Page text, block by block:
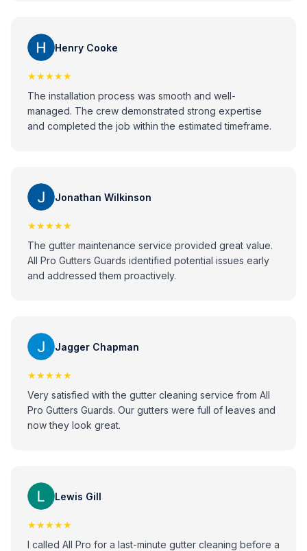
Henry Cooke
★★★★★
The installation process was smooth and well-
managed. The crew demonstrated strong expertise
and completed the job within the estimated timeframe.
Jonathan Wilkinson
★★★★★
The gutter maintenance service provided great value.
All Pro Gutters Guards identified potential issues early
and addressed them proactively.
Jagger Chapman
★★★★★
Very satisfied with the gutter cleaning service from All
Pro Gutters Guards. Our gutters were full of leaves and
now they look great.
Lewis Gill
★★★★★
I called All Pro for a last-minute gutter cleaning before a